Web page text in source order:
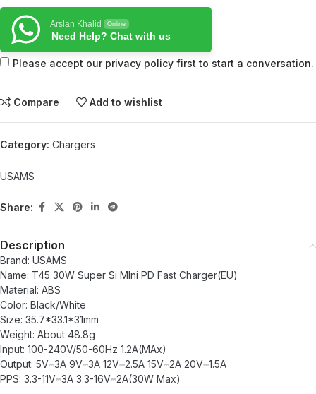
Arslan Khalid Online
Need Help? Chat with us
Please accept our privacy policy first to start a conversation.
Compare Add to wishlist
Category: Chargers
USAMS
Share:
Description
Brand: USAMS
Name: T45 30W Super Si MIni PD Fast Charger(EU)
Material: ABS
Color: Black/White
Size: 35.7*33.1*31mm
Weight: About 48.8g
Input: 100-240V/50-60Hz 1.2A(MAx)
Output: 5V⎓3A 9V⎓3A 12V⎓2.5A 15V⎓2A 20V⎓1.5A
PPS: 3.3-11V⎓3A 3.3-16V⎓2A(30W Max)